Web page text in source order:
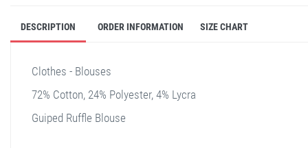
DESCRIPTION ORDER INFORMATION SIZE CHART
Clothes - Blouses
72% Cotton, 24% Polyester, 4% Lycra
Guiped Ruffle Blouse